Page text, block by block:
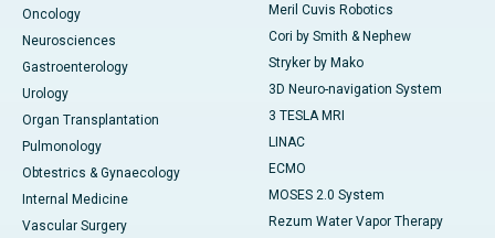
Oncology
Neurosciences
Gastroenterology
Urology
Organ Transplantation
Pulmonology
Obtestrics & Gynaecology
Internal Medicine
Vascular Surgery
Meril Cuvis Robotics
Cori by Smith & Nephew
Stryker by Mako
3D Neuro-navigation System
3 TESLA MRI
LINAC
ECMO
MOSES 2.0 System
Rezum Water Vapor Therapy